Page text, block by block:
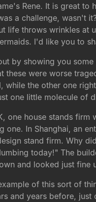
Rene. It is great
a challenge, wasn't
life throws wrinkles at
I'd like you to
by showing you
these were worse
while the other one
one little molecule of
one house stands
one. In Shanghai, an
stand firm. Why
today!" The
and looked just fine
of this sort of
and years before,